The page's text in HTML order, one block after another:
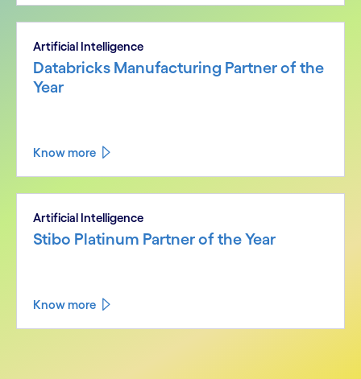
Artificial Intelligence
Databricks Manufacturing Partner of the
Year
Know more
Artificial Intelligence
Stibo Platinum Partner of the Year
Know more